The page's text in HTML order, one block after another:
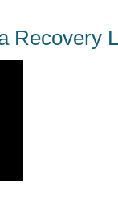
Recovery